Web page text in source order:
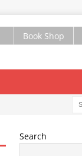
Book Shop
Search